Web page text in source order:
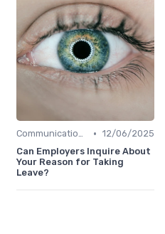
Communication and Corporate Culture • 12/06/2025
Can Employers Inquire About
Your Reason for Taking
Leave?